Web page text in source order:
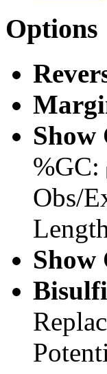
Options
Show
%GC:
Obs/
Show